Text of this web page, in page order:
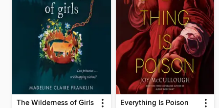
The Wilderness of Girls Everything Is Poison